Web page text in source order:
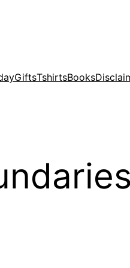
GiftsTshirtsBooks